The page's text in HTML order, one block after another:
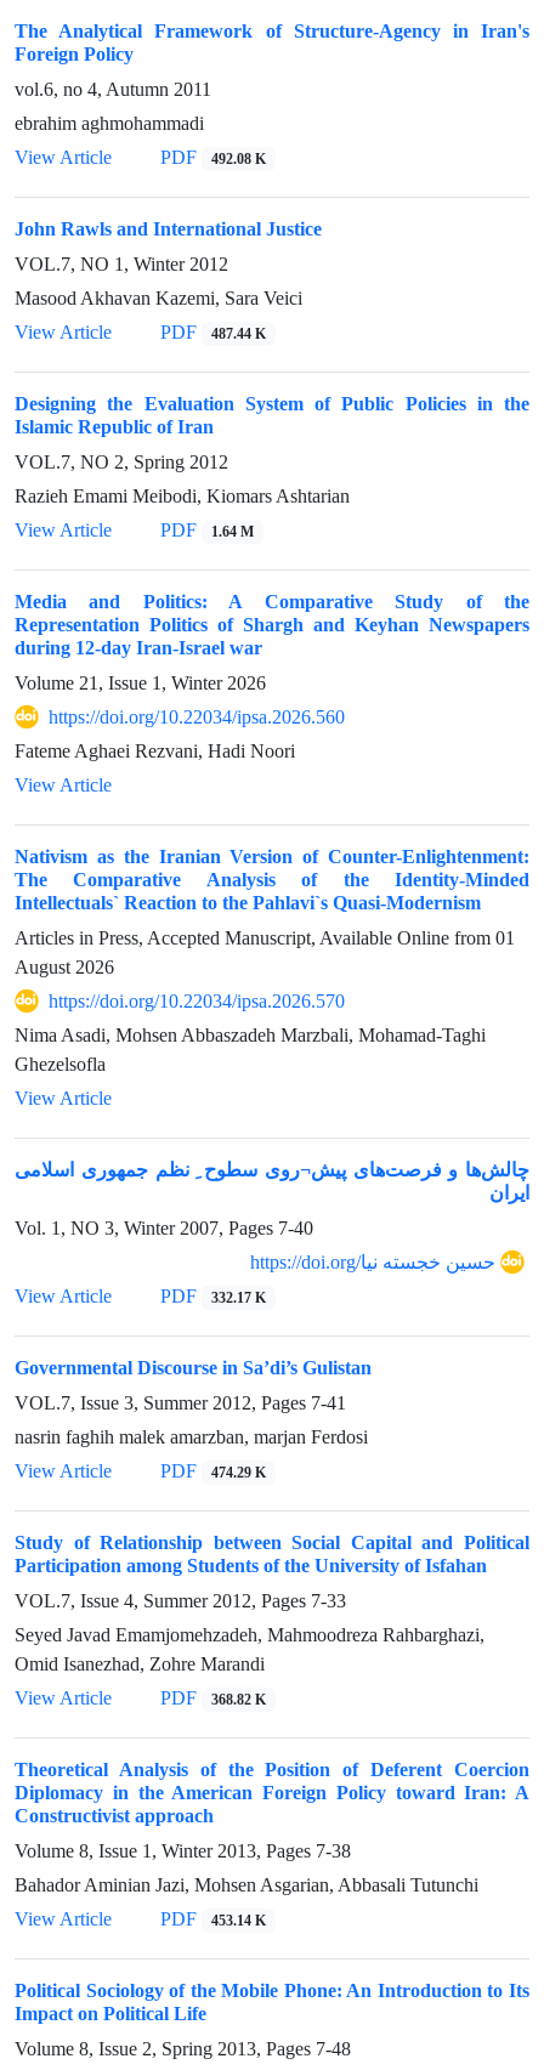
The Analytical Framework of Structure-Agency in Iran's
Foreign Policy
vol.6, no 4, Autumn 2011
ebrahim aghmohammadi
View Article
PDF 492.08 K
John Rawls and International Justice
VOL.7, NO 1, Winter 2012
Masood Akhavan Kazemi, Sara Veici
View Article
PDF 487.44 K
Designing the Evaluation System of Public Policies in the
Islamic Republic of Iran
VOL.7, NO 2, Spring 2012
Razieh Emami Meibodi, Kiomars Ashtarian
View Article
PDF 1.64 M
Media and Politics: A Comparative Study of the
Representation Politics of Shargh and Keyhan Newspapers
during 12-day Iran-Israel war
Volume 21, Issue 1, Winter 2026
https://doi.org/10.22034/ipsa.2026.560
Fateme Aghaei Rezvani, Hadi Noori
View Article
Nativism as the Iranian Version of Counter-Enlightenment:
The Comparative Analysis of the Identity-Minded
Intellectuals` Reaction to the Pahlavi`s Quasi-Modernism
Articles in Press, Accepted Manuscript, Available Online from 01
August 2026
https://doi.org/10.22034/ipsa.2026.570
Nima Asadi, Mohsen Abbaszadeh Marzbali, Mohamad-Taghi
Ghezelsofla
View Article
چالش‌ها و فرصت‌های پیش¬روی سطوح ِ نظم جمهوری اسلامی
ایران
Vol. 1, NO 3, Winter 2007, Pages 7-40
https://doi.org/حسین خجسته نیا
View Article
PDF 332.17 K
Governmental Discourse in Sa’di’s Gulistan
VOL.7, Issue 3, Summer 2012, Pages 7-41
nasrin faghih malek amarzban, marjan Ferdosi
View Article
PDF 474.29 K
Study of Relationship between Social Capital and Political
Participation among Students of the University of Isfahan
VOL.7, Issue 4, Summer 2012, Pages 7-33
Seyed Javad Emamjomehzadeh, Mahmoodreza Rahbarghazi,
Omid Isanezhad, Zohre Marandi
View Article
PDF 368.82 K
Theoretical Analysis of the Position of Deferent Coercion
Diplomacy in the American Foreign Policy toward Iran: A
Constructivist approach
Volume 8, Issue 1, Winter 2013, Pages 7-38
Bahador Aminian Jazi, Mohsen Asgarian, Abbasali Tutunchi
View Article
PDF 453.14 K
Political Sociology of the Mobile Phone: An Introduction to Its
Impact on Political Life
Volume 8, Issue 2, Spring 2013, Pages 7-48